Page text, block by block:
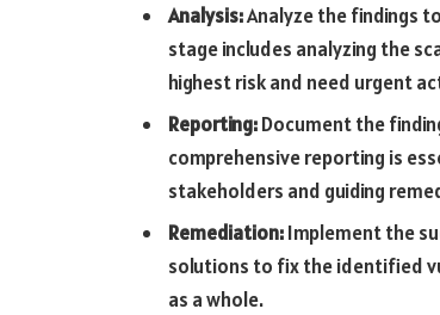
Analysis:Analyze the findings
stage includes analyzing the
highest risk and need urgent
Reporting:Document the
comprehensive reporting is
stakeholders and guiding
Remediation:Implement the
solutions to fix the identified
as a whole.